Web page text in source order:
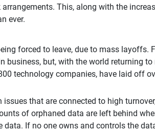
This, along with the
ever.
forced to leave, due to mass layoffs.
business, but, with the world returning to
technology companies, have laid off
that are connected to high
of orphaned data are left behind
data. If no one owns and controls the